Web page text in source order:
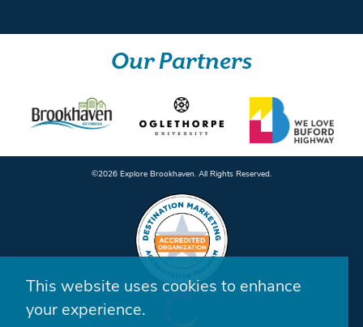
Our Partners
©️2026 Explore Brookhaven. All Rights Reserved.
This website uses cookies to enhance
your experience.